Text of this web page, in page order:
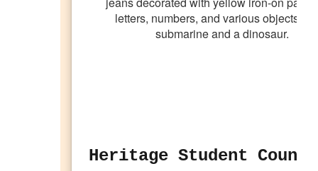
Heritage Student